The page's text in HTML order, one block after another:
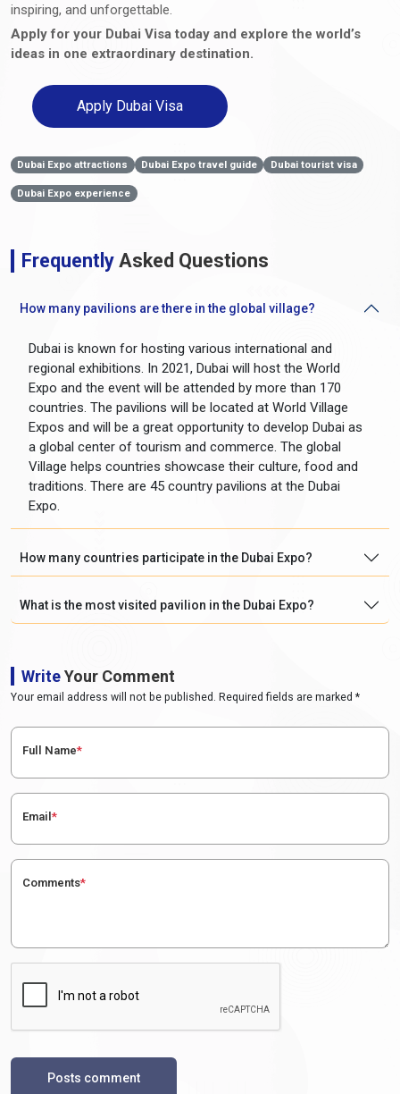
inspiring, and unforgettable.
Apply for your Dubai Visa today and explore the world’s
ideas in one extraordinary destination.
Apply Dubai Visa
Dubai Expo attractions Dubai Expo travel guide Dubai tourist visa
Dubai Expo experience
Frequently Asked Questions
How many pavilions are there in the global village?
Dubai is known for hosting various international and
regional exhibitions. In 2021, Dubai will host the World
Expo and the event will be attended by more than 170
countries. The pavilions will be located at World Village
Expos and will be a great opportunity to develop Dubai as
a global center of tourism and commerce. The global
Village helps countries showcase their culture, food and
traditions. There are 45 country pavilions at the Dubai
Expo.
How many countries participate in the Dubai Expo?
What is the most visited pavilion in the Dubai Expo?
WriteYour Comment
Your email address will not be published. Required fields are marked *
Full Name*
Email*
Comments*
Posts comment